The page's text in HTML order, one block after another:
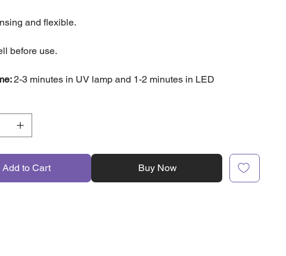
and flexible.
before use.
2-3 minutes in UV lamp and 1-2 minutes in LED
Add to Cart Buy Now